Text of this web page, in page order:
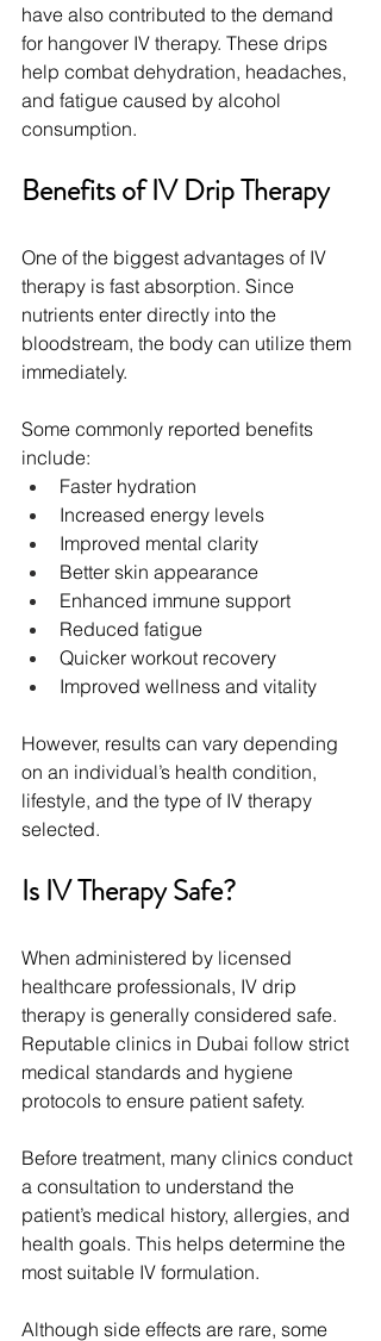
have also contributed to the demand
for hangover IV therapy. These drips
help combat dehydration, headaches,
and fatigue caused by alcohol
consumption.
Benefits of IV Drip Therapy
One of the biggest advantages of IV
therapy is fast absorption. Since
nutrients enter directly into the
bloodstream, the body can utilize them
immediately.
Some commonly reported benefits
include:
Faster hydration
Increased energy levels
Improved mental clarity
Better skin appearance
Enhanced immune support
Reduced fatigue
Quicker workout recovery
Improved wellness and vitality
However, results can vary depending
on an individual’s health condition,
lifestyle, and the type of IV therapy
selected.
Is IV Therapy Safe?
When administered by licensed
healthcare professionals, IV drip
therapy is generally considered safe.
Reputable clinics in Dubai follow strict
medical standards and hygiene
protocols to ensure patient safety.
Before treatment, many clinics conduct
a consultation to understand the
patient’s medical history, allergies, and
health goals. This helps determine the
most suitable IV formulation.
Although side effects are rare, some